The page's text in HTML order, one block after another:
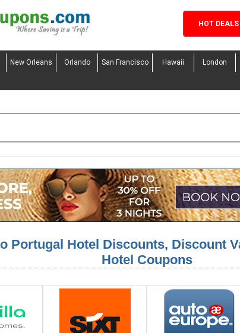
HOT DEALS
New Orleans Orlando San Francisco Hawaii London
Portugal Hotel Discounts, Discount
Hotel Coupons